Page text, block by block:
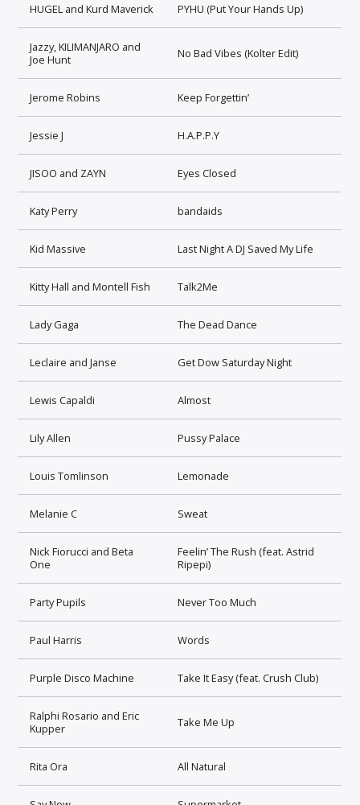
HUGEL and Kurd Maverick PYHU (Put Your Hands Up)
Jazzy, KILIMANJARO and
Joe Hunt
No Bad Vibes (Kolter Edit)
Jerome Robins Keep Forgettin’
Jessie J H.A.P.P.Y
JISOO and ZAYN Eyes Closed
Katy Perry bandaids
Kid Massive Last Night A DJ Saved My Life
Kitty Hall and Montell Fish Talk2Me
Lady Gaga The Dead Dance
Leclaire and Janse Get Dow Saturday Night
Lewis Capaldi Almost
Lily Allen Pussy Palace
Louis Tomlinson Lemonade
Melanie C Sweat
Nick Fiorucci and Beta
One
Feelin’ The Rush (feat. Astrid
Ripepi)
Party Pupils Never Too Much
Paul Harris Words
Purple Disco Machine Take It Easy (feat. Crush Club)
Ralphi Rosario and Eric
Kupper
Take Me Up
Rita Ora All Natural